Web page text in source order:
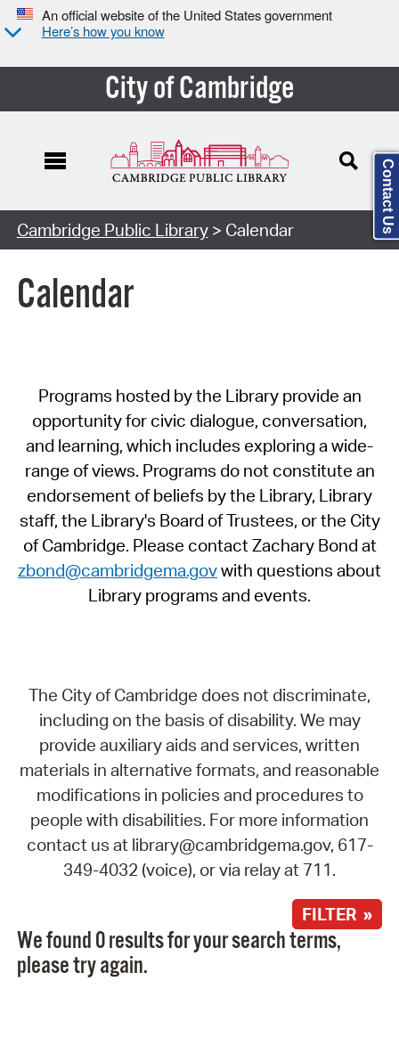
An official website of the United States government
Here’s how you know
City of Cambridge
Cambridge Public Library> Calendar
Calendar
Programs hosted by the Library provide an
opportunity for civic dialogue, conversation,
and learning, which includes exploring a wide-
range of views. Programs do not constitute an
endorsement of beliefs by the Library, Library
staff, the Library's Board of Trustees, or the City
of Cambridge. Please contact Zachary Bond at
zbond@cambridgema.govwith questions about
Library programs and events.
The City of Cambridge does not discriminate,
including on the basis of disability. We may
provide auxiliary aids and services, written
materials in alternative formats, and reasonable
modifications in policies and procedures to
people with disabilities. For more information
contact us at library@cambridgema.gov, 617-
349-4032 (voice), or via relay at 711.
FILTER »
We found 0 results for your search terms,
please try again.
Contact Us